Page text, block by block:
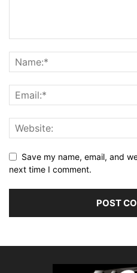
Save my name, email, and
next time I comment.